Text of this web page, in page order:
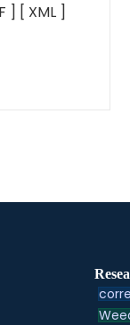
] [ XML ]